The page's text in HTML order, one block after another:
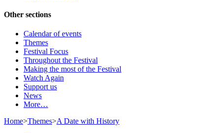
Other sections
Calendar of events
Themes
Festival Focus
Throughout the Festival
Making the most of the Festival
Watch Again
Support us
News
More…
Home>Themes>A Date with History